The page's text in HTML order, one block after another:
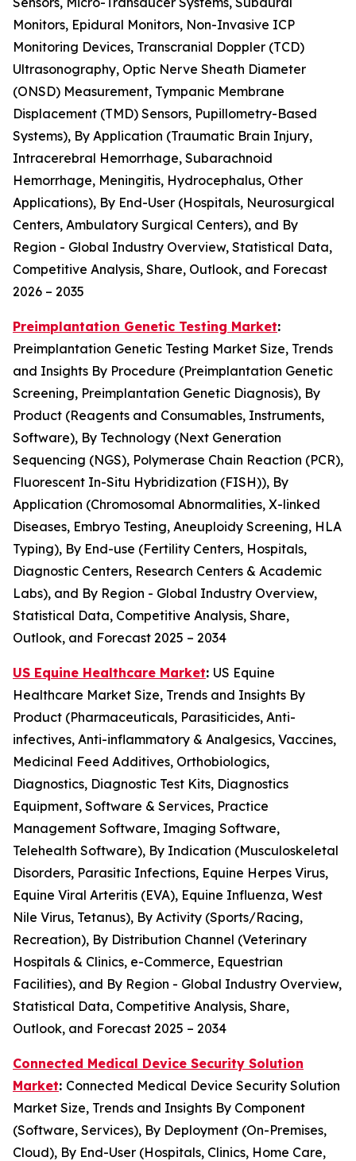
Monitors, Epidural Monitors, Non-Invasive ICP
Monitoring Devices, Transcranial Doppler (TCD)
Ultrasonography, Optic Nerve Sheath Diameter
(ONSD) Measurement, Tympanic Membrane
Displacement (TMD) Sensors, Pupillometry-Based
Systems), By Application (Traumatic Brain Injury,
Intracerebral Hemorrhage, Subarachnoid
Hemorrhage, Meningitis, Hydrocephalus, Other
Applications), By End-User (Hospitals, Neurosurgical
Centers, Ambulatory Surgical Centers), and By
Region - Global Industry Overview, Statistical Data,
Competitive Analysis, Share, Outlook, and Forecast
2026 – 2035
Preimplantation Genetic Testing Market:
Preimplantation Genetic Testing Market Size, Trends
and Insights By Procedure (Preimplantation Genetic
Screening, Preimplantation Genetic Diagnosis), By
Product (Reagents and Consumables, Instruments,
Software), By Technology (Next Generation
Sequencing (NGS), Polymerase Chain Reaction (PCR),
Fluorescent In-Situ Hybridization (FISH)), By
Application (Chromosomal Abnormalities, X-linked
Diseases, Embryo Testing, Aneuploidy Screening, HLA
Typing), By End-use (Fertility Centers, Hospitals,
Diagnostic Centers, Research Centers & Academic
Labs), and By Region - Global Industry Overview,
Statistical Data, Competitive Analysis, Share,
Outlook, and Forecast 2025 – 2034
US Equine Healthcare Market: US Equine
Healthcare Market Size, Trends and Insights By
Product (Pharmaceuticals, Parasiticides, Anti-
infectives, Anti-inflammatory & Analgesics, Vaccines,
Medicinal Feed Additives, Orthobiologics,
Diagnostics, Diagnostic Test Kits, Diagnostics
Equipment, Software & Services, Practice
Management Software, Imaging Software,
Telehealth Software), By Indication (Musculoskeletal
Disorders, Parasitic Infections, Equine Herpes Virus,
Equine Viral Arteritis (EVA), Equine Influenza, West
Nile Virus, Tetanus), By Activity (Sports/Racing,
Recreation), By Distribution Channel (Veterinary
Hospitals & Clinics, e-Commerce, Equestrian
Facilities), and By Region - Global Industry Overview,
Statistical Data, Competitive Analysis, Share,
Outlook, and Forecast 2025 – 2034
Connected Medical Device Security Solution
Market: Connected Medical Device Security Solution
Market Size, Trends and Insights By Component
(Software, Services), By Deployment (On-Premises,
Cloud), By End-User (Hospitals, Clinics, Home Care,